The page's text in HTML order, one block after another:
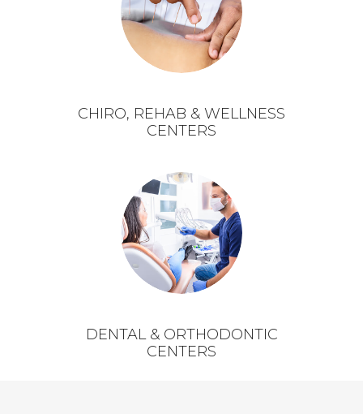
CHIRO, REHAB & WELLNESS
CENTERS
DENTAL & ORTHODONTIC
CENTERS